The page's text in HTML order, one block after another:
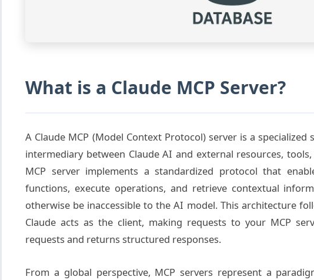
What is a Claude MCP Server?
A Claude MCP (Model Context Protocol) server is a
intermediary between Claude AI and external resources,
MCP server implements a standardized protocol that
functions, execute operations, and retrieve contextual
otherwise be inaccessible to the AI model. This architecture
Claude acts as the client, making requests to your MCP
requests and returns structured responses.
From a global perspective, MCP servers represent a